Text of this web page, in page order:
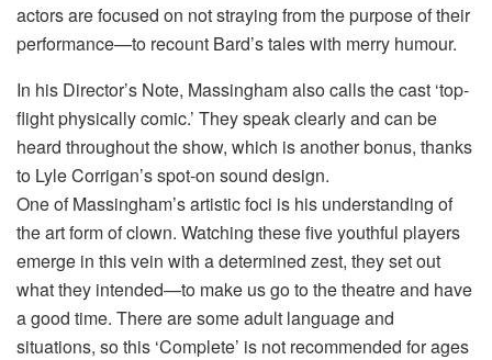
actors are focused on not straying from the purpose of their
performance—to recount Bard’s tales with merry humour.
In his Director’s Note, Massingham also calls the cast ‘top-
flight physically comic.’ They speak clearly and can be
heard throughout the show, which is another bonus, thanks
to Lyle Corrigan’s spot-on sound design.
One of Massingham’s artistic foci is his understanding of
the art form of clown. Watching these five youthful players
emerge in this vein with a determined zest, they set out
what they intended—to make us go to the theatre and have
a good time. There are some adult language and
situations, so this ‘Complete’ is not recommended for ages